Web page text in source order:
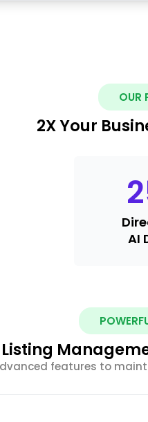
OUR
2X Your
AI
features to